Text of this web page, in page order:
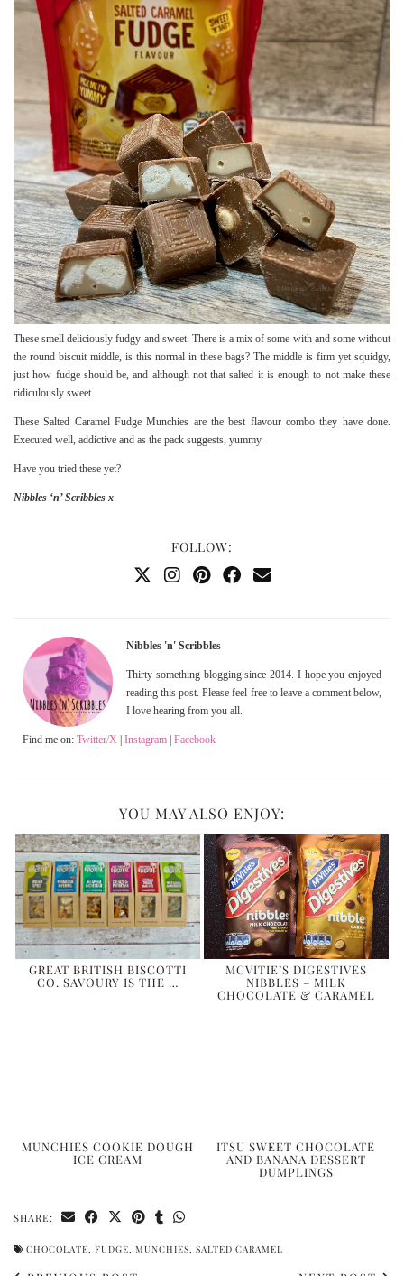
These smell deliciously fudgy and sweet. There is a mix of some with and some without
the round biscuit middle, is this normal in these bags? The middle is firm yet squidgy,
just how fudge should be, and although not that salted it is enough to not make these
ridiculously sweet.
These Salted Caramel Fudge Munchies are the best flavour combo they have done.
Executed well, addictive and as the pack suggests, yummy.
Have you tried these yet?
Nibbles ‘n’ Scribbles x
FOLLOW:
Nibbles 'n' Scribbles
Thirty something blogging since 2014. I hope you enjoyed
reading this post. Please feel free to leave a comment below,
I love hearing from you all.
Find me on: Twitter/X | Instagram | Facebook
YOU MAY ALSO ENJOY:
GREAT BRITISH BISCOTTI
CO. SAVOURY IS THE …
MCVITIE’S DIGESTIVES
NIBBLES – MILK
CHOCOLATE & CARAMEL
MUNCHIES COOKIE DOUGH
ICE CREAM
ITSU SWEET CHOCOLATE
AND BANANA DESSERT
DUMPLINGS
SHARE:
CHOCOLATE FUDGE MUNCHIES SALTED CARAMEL